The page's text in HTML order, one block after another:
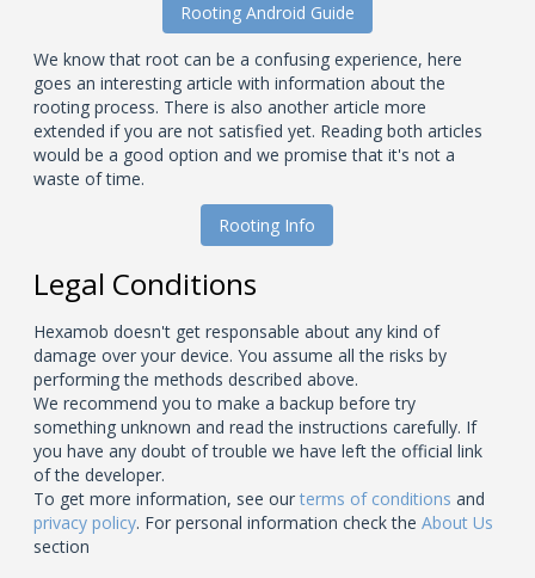
Rooting Android Guide
We know that root can be a confusing experience, here
goes an interesting article with information about the
rooting process. There is also another article more
extended if you are not satisfied yet. Reading both articles
would be a good option and we promise that it's not a
waste of time.
Rooting Info
Legal Conditions
Hexamob doesn't get responsable about any kind of
damage over your device. You assume all the risks by
performing the methods described above.
We recommend you to make a backup before try
something unknown and read the instructions carefully. If
you have any doubt of trouble we have left the official link
of the developer.
To get more information, see ourterms of conditions and
privacy policy. For personal information check theAbout Us
section